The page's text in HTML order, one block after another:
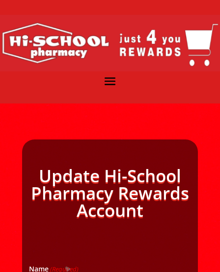
Update Hi-School
Pharmacy Rewards
Account
Name(Required)